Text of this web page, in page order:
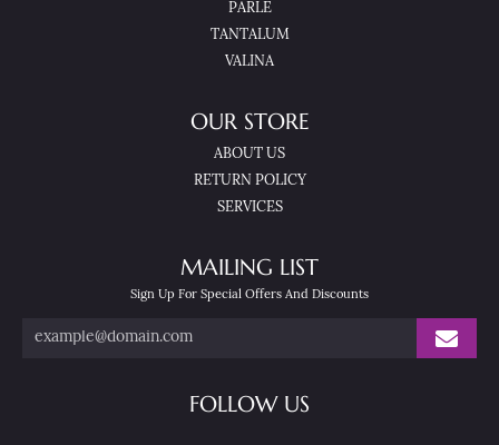
PARLE
TANTALUM
VALINA
OUR STORE
ABOUT US
RETURN POLICY
SERVICES
MAILING LIST
Sign Up For Special Offers And Discounts
FOLLOW US